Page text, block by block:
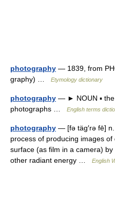
photography — 1839, from
graphy) …
Etymology dictionary
photography — ► NOUN ▪ the
photographs …
English terms
photography — [fə täg′rə fē]
process of producing images
surface (as film in a camera)
other radiant energy …
English